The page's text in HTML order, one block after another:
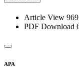
Article View 969
PDF Download
APA